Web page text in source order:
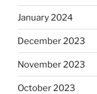
January 2024
December 2023
November 2023
October 2023